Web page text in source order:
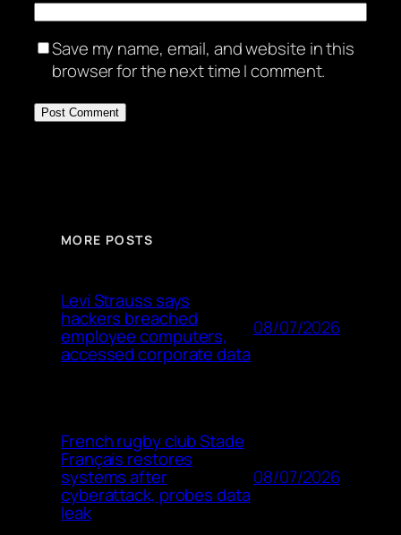
Save my name, email, and website in this
browser for the next time I comment.
MORE POSTS
Levi Strauss says
hackers breached
employee computers,
accessed corporate data
08/07/2026
French rugby club Stade
Français restores
systems after
cyberattack, probes data
leak
08/07/2026